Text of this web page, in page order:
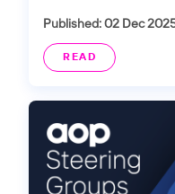
Published: 02 Dec
READ